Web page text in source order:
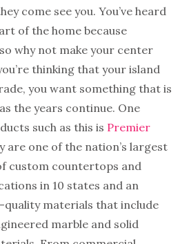
come see you. You’ve heard
of the home because
why not make your center
thinking that your island
you want something that is
the years continue. One
such as this is Premier
are one of the nation’s largest
custom countertops and
in 10 states and an
materials that include
marble and solid